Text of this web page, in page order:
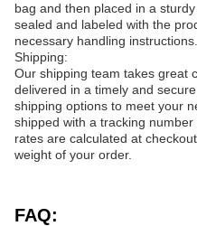
bag and then placed in a
sealed and labeled with the
necessary handling instructions.
Shipping:
Our shipping team takes great
delivered in a timely and
shipping options to meet your
shipped with a tracking
rates are calculated at
weight of your order.
FAQ: